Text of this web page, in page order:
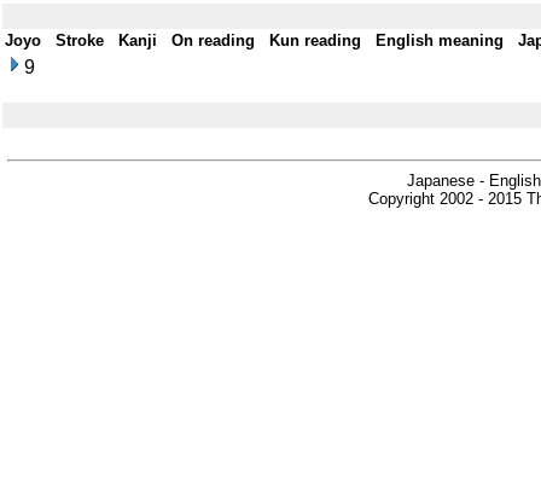
Joyo Stroke Kanji On reading Kun reading English meaning
9
Japanese -
Copyright 2002 - 2015